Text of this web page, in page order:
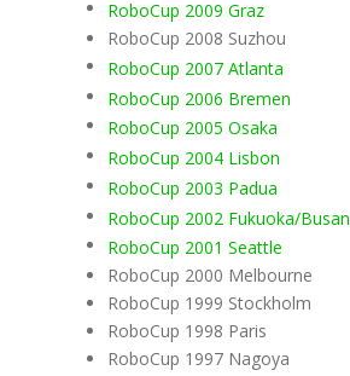
RoboCup 2009 Graz
RoboCup 2008 Suzhou
RoboCup 2007 Atlanta
RoboCup 2006 Bremen
RoboCup 2005 Osaka
RoboCup 2004 Lisbon
RoboCup 2003 Padua
RoboCup 2002 Fukuoka/Busan
RoboCup 2001 Seattle
RoboCup 2000 Melbourne
RoboCup 1999 Stockholm
RoboCup 1998 Paris
RoboCup 1997 Nagoya